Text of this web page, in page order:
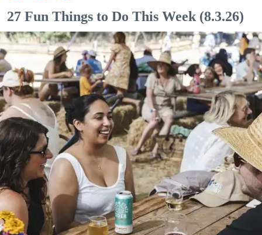
27 Fun Things to Do This Week (8.3.26)